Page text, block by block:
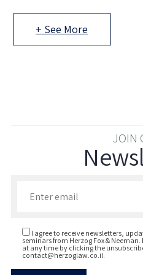
+ See More
JOIN
I agree to receive newsletters,
seminars from Herzog Fox &
at any time by clicking the
contact@herzoglaw.co.il.